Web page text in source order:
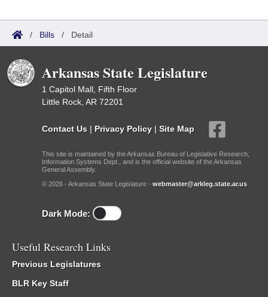
/ Bills / Detail
Arkansas State Legislature
1 Capitol Mall, Fifth Floor
Little Rock, AR 72201
Contact Us | Privacy Policy | Site Map
This site is maintained by the Arkansas Bureau of Legislative Research,
Information Systems Dept., and is the official website of the Arkansas
General Assembly.
© 2026 - Arkansas State Legislature - webmaster@arkleg.state.ar.us
Dark Mode:
Useful Research Links
Previous Legislatures
BLR Key Staff